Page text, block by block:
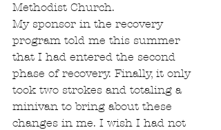
Methodist Church.
My sponsor in the recovery
program told me this summer
that I had entered the second
phase of recovery. Finally, it only
took two strokes and totaling a
minivan to bring about these
changes in me. I wish I had not